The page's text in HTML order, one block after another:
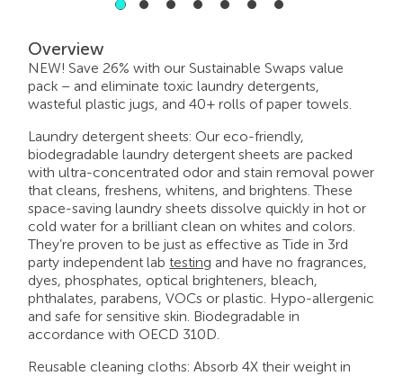
1 2 3 4 5 6
Overview
NEW! Save 26% with our Sustainable Swaps value
pack – and eliminate toxic laundry detergents,
wasteful plastic jugs, and 40+ rolls of paper towels.
Laundry detergent sheets: Our eco-friendly,
biodegradable laundry detergent sheets are packed
with ultra-concentrated odor and stain removal power
that cleans, freshens, whitens, and brightens. These
space-saving laundry sheets dissolve quickly in hot or
cold water for a brilliant clean on whites and colors.
They’re proven to be just as effective as Tide in 3rd
party independent labtesting and have no fragrances,
dyes, phosphates, optical brighteners, bleach,
phthalates, parabens, VOCs or plastic. Hypo-allergenic
and safe for sensitive skin. Biodegradable in
accordance with OECD 310D.
Reusable cleaning cloths: Absorb 4X their weight in